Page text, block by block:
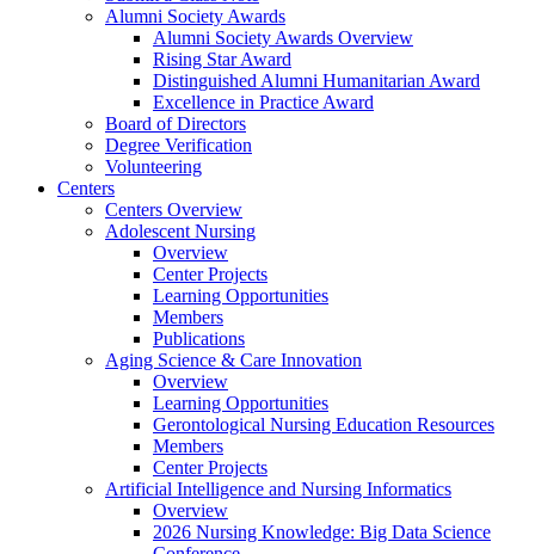
Alumni Society Awards
Alumni Society Awards Overview
Rising Star Award
Distinguished Alumni Humanitarian Award
Excellence in Practice Award
Board of Directors
Degree Verification
Volunteering
Centers
Centers Overview
Adolescent Nursing
Overview
Center Projects
Learning Opportunities
Members
Publications
Aging Science & Care Innovation
Overview
Learning Opportunities
Gerontological Nursing Education Resources
Members
Center Projects
Artificial Intelligence and Nursing Informatics
Overview
2026 Nursing Knowledge: Big Data Science